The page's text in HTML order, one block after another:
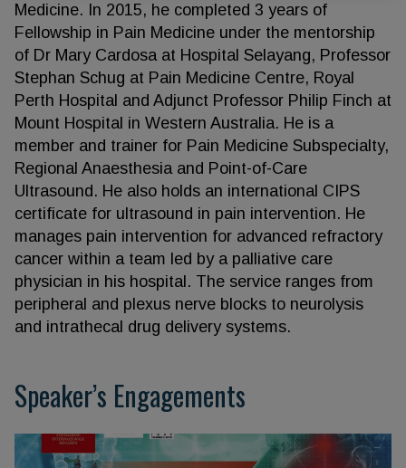
Medicine. In 2015, he completed 3 years of
Fellowship in Pain Medicine under the mentorship
of Dr Mary Cardosa at Hospital Selayang, Professor
Stephan Schug at Pain Medicine Centre, Royal
Perth Hospital and Adjunct Professor Philip Finch at
Mount Hospital in Western Australia. He is a
member and trainer for Pain Medicine Subspecialty,
Regional Anaesthesia and Point-of-Care
Ultrasound. He also holds an international CIPS
certificate for ultrasound in pain intervention. He
manages pain intervention for advanced refractory
cancer within a team led by a palliative care
physician in his hospital. The service ranges from
peripheral and plexus nerve blocks to neurolysis
and intrathecal drug delivery systems.
Speaker’s Engagements